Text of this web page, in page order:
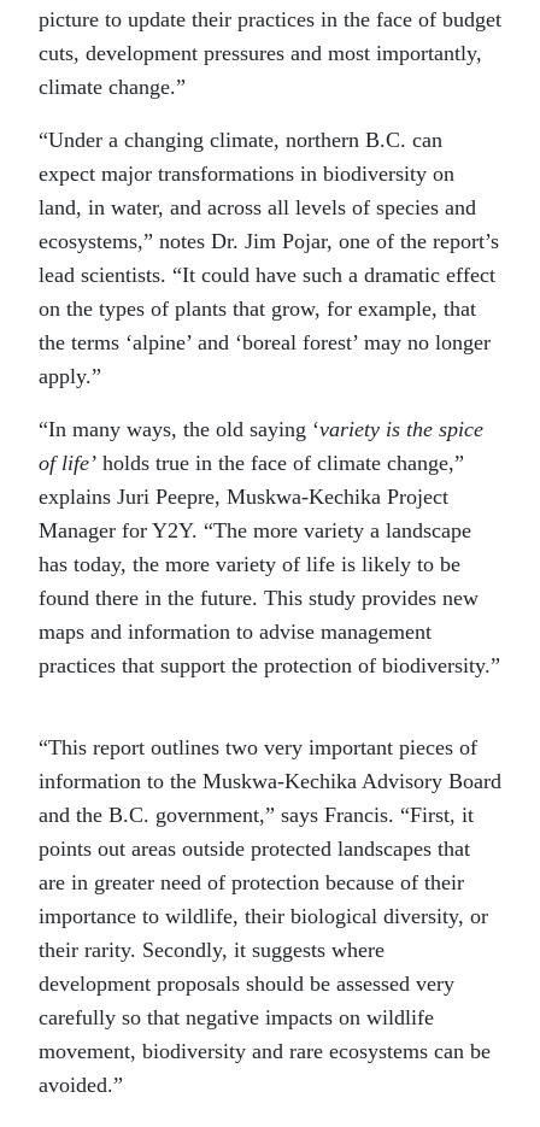
picture to update their practices in the face of budget
cuts, development pressures and most importantly,
climate change.”
“Under a changing climate, northern B.C. can
expect major transformations in biodiversity on
land, in water, and across all levels of species and
ecosystems,” notes Dr. Jim Pojar, one of the report’s
lead scientists. “It could have such a dramatic effect
on the types of plants that grow, for example, that
the terms ‘alpine’ and ‘boreal forest’ may no longer
apply.”
“In many ways, the old saying ‘variety is the spice
of life’ holds true in the face of climate change,”
explains Juri Peepre, Muskwa-Kechika Project
Manager for Y2Y. “The more variety a landscape
has today, the more variety of life is likely to be
found there in the future. This study provides new
maps and information to advise management
practices that support the protection of biodiversity.”
“This report outlines two very important pieces of
information to the Muskwa-Kechika Advisory Board
and the B.C. government,” says Francis. “First, it
points out areas outside protected landscapes that
are in greater need of protection because of their
importance to wildlife, their biological diversity, or
their rarity. Secondly, it suggests where
development proposals should be assessed very
carefully so that negative impacts on wildlife
movement, biodiversity and rare ecosystems can be
avoided.”